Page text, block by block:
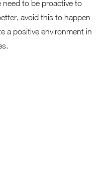
need to be proactive to
avoid this to happen
a positive environment in